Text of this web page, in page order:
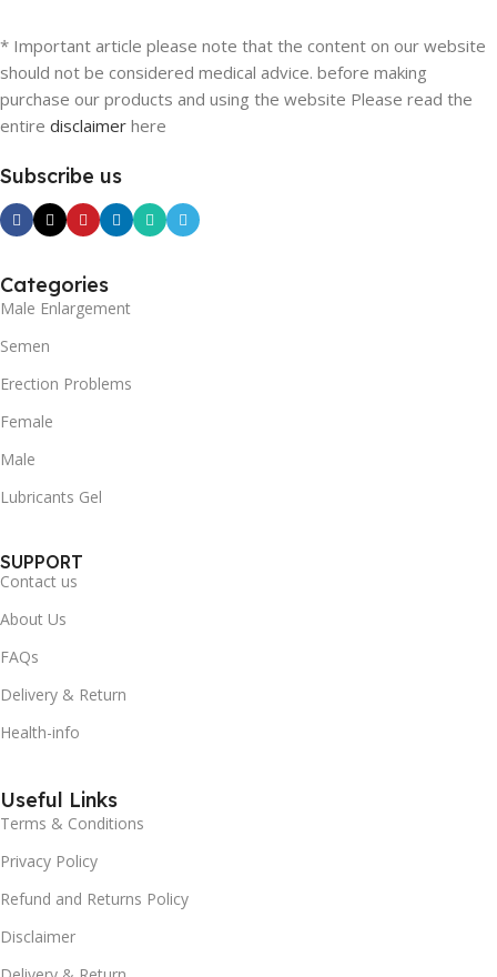
* Important article please note that the content on our website
should not be considered medical advice. before making
purchase our products and using the website Please read the
entire disclaimer here
Subscribe us
Categories
Male Enlargement
Semen
Erection Problems
Female
Male
Lubricants Gel
SUPPORT
Contact us
About Us
FAQs
Delivery & Return
Health-info
Useful Links
Terms & Conditions
Privacy Policy
Refund and Returns Policy
Disclaimer